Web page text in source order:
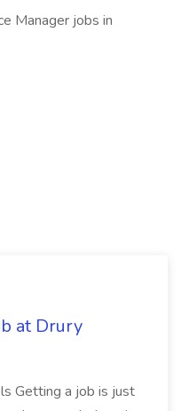
Manager jobs in
at Drury
Getting a job is just